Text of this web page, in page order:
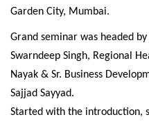
Garden City, Mumbai.
Grand seminar was headed
Swarndeep Singh, Regional
Nayak & Sr. Business
Sajjad Sayyad.
Started with the introduction,